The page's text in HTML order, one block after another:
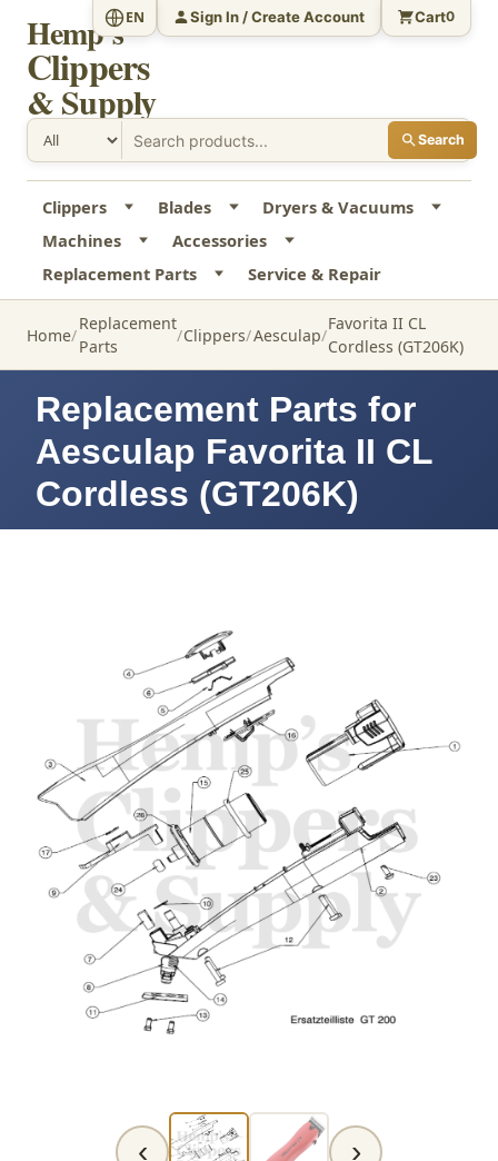
Hemp's
Clippers
& Supply
Search
EN Sign In / Create Account Cart0
Clippers Blades
Dryers & Vacuums
Machines
Accessories
Replacement Parts
Service & Repair
Home
Replacement
Parts
Clippers Aesculap
Favorita II CL
Cordless (GT206K)
Replacement Parts for
Aesculap Favorita II CL
Cordless (GT206K)
‹ ›